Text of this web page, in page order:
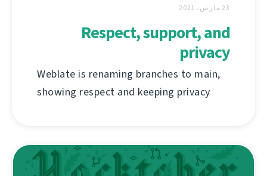
23 مارس، 2021
Respect, support, and
privacy
Weblate is renaming branches to main,
showing respect and keeping privacy